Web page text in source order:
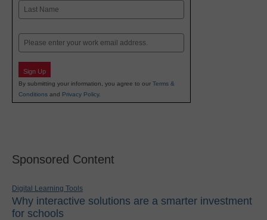
First
Email
Sign Up
By submitting your information, you agree to our Terms &
Conditions and Privacy Policy.
Sponsored Content
Digital Learning Tools
Why interactive solutions are a smarter investment
for schools